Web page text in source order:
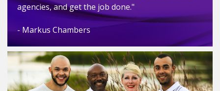
agencies, and get the job done."
- Markus Chambers